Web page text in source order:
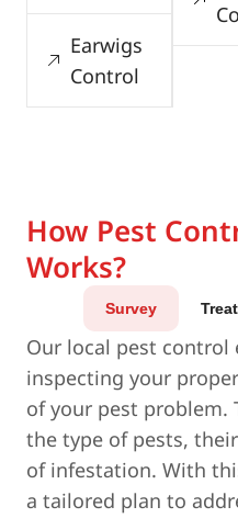
Earwigs
Control
How Pest
Works?
Survey
Our local pest control
inspecting your
of your pest problem.
the type of pests,
of infestation. With
a tailored plan to